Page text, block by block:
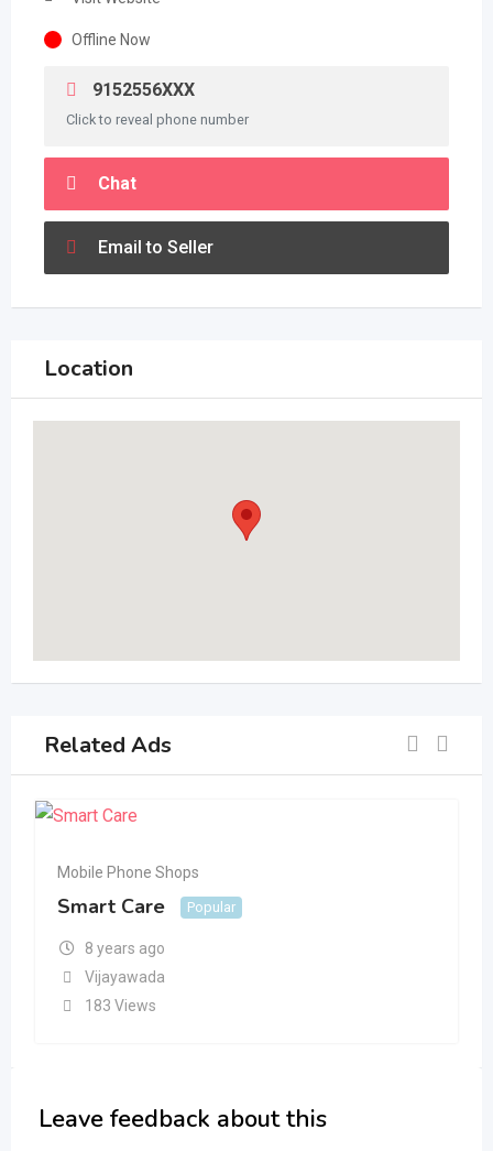
Offline Now
9152556XXX
Click to reveal phone number
Chat
Email to Seller
Location
Related Ads
Mobile Phone Shops
Smart Care Popular
8 years ago
Vijayawada
183 Views
Leave feedback about this